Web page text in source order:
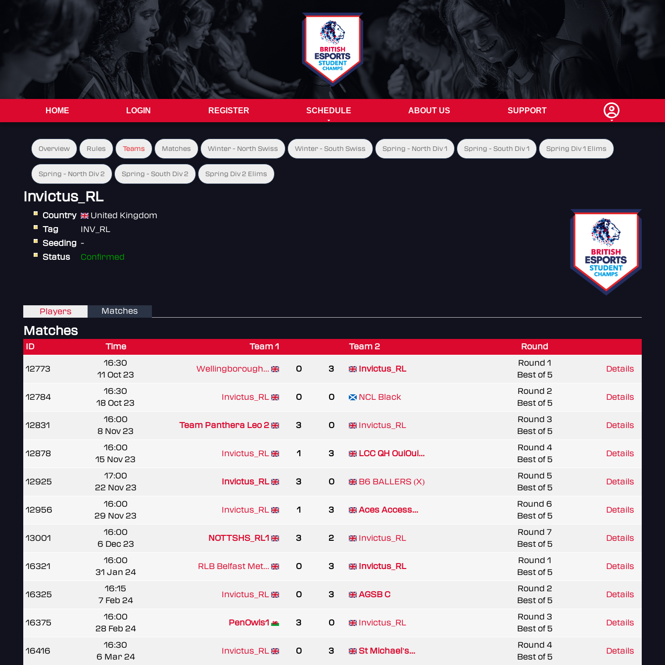
HOME LOGIN REGISTER SCHEDULE ABOUT US SUPPORT
Overview Rules Teams Matches Winter - North Swiss Winter - South Swiss Spring - North Div 1 Spring - South Div 1 Spring Div 1 Elims
Spring - North Div 2 Spring - South Div 2 Spring Div 2 Elims
Invictus_RL
Country
United Kingdom
Tag
INV_RL
Seeding -
Status
Confirmed
Players Matches
Matches
ID Time Team 1 Team 2 Round
12773
16:30
11 Oct 23
Wellingborough... 0 3 Invictus_RL
Round 1
Best of 5
Details
12784
16:30
18 Oct 23
Invictus_RL 0 0 NCL Black
Round 2
Best of 5
Details
12831
16:00
8 Nov 23
Team Panthera Leo 2 3 0 Invictus_RL
Round 3
Best of 5
Details
12878
16:00
15 Nov 23
Invictus_RL 1 3 LCC QH OuiOui...
Round 4
Best of 5
Details
12925
17:00
22 Nov 23
Invictus_RL 3 0 B6 BALLERS (X)
Round 5
Best of 5
Details
12956
16:00
29 Nov 23
Invictus_RL 1 3 Aces Access...
Round 6
Best of 5
Details
13001
16:00
6 Dec 23
NOTTSHS_RL1 3 2 Invictus_RL
Round 7
Best of 5
Details
16321
16:00
31 Jan 24
RLB Belfast Met... 0 3 Invictus_RL
Round 1
Best of 5
Details
16325
16:15
7 Feb 24
Invictus_RL 0 3 AGSB C
Round 2
Best of 5
Details
16375
16:00
28 Feb 24
PenOwls1 3 0 Invictus_RL
Round 3
Best of 5
Details
16416
16:30
6 Mar 24
Invictus_RL 0 3 St Michael's...
Round 4
Best of 5
Details